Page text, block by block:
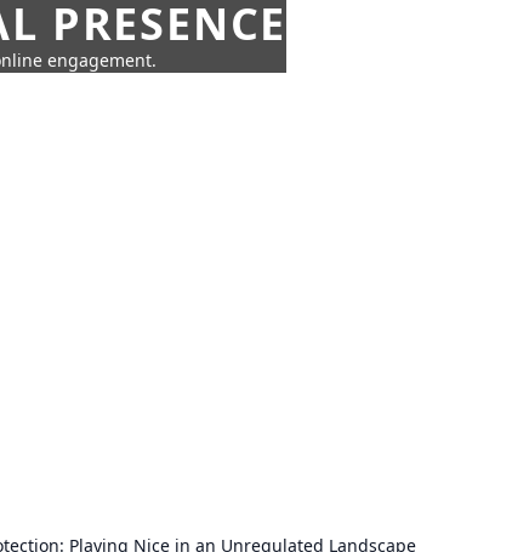
PRESENCE
engagement.
Playing Nice in an Unregulated Landscape